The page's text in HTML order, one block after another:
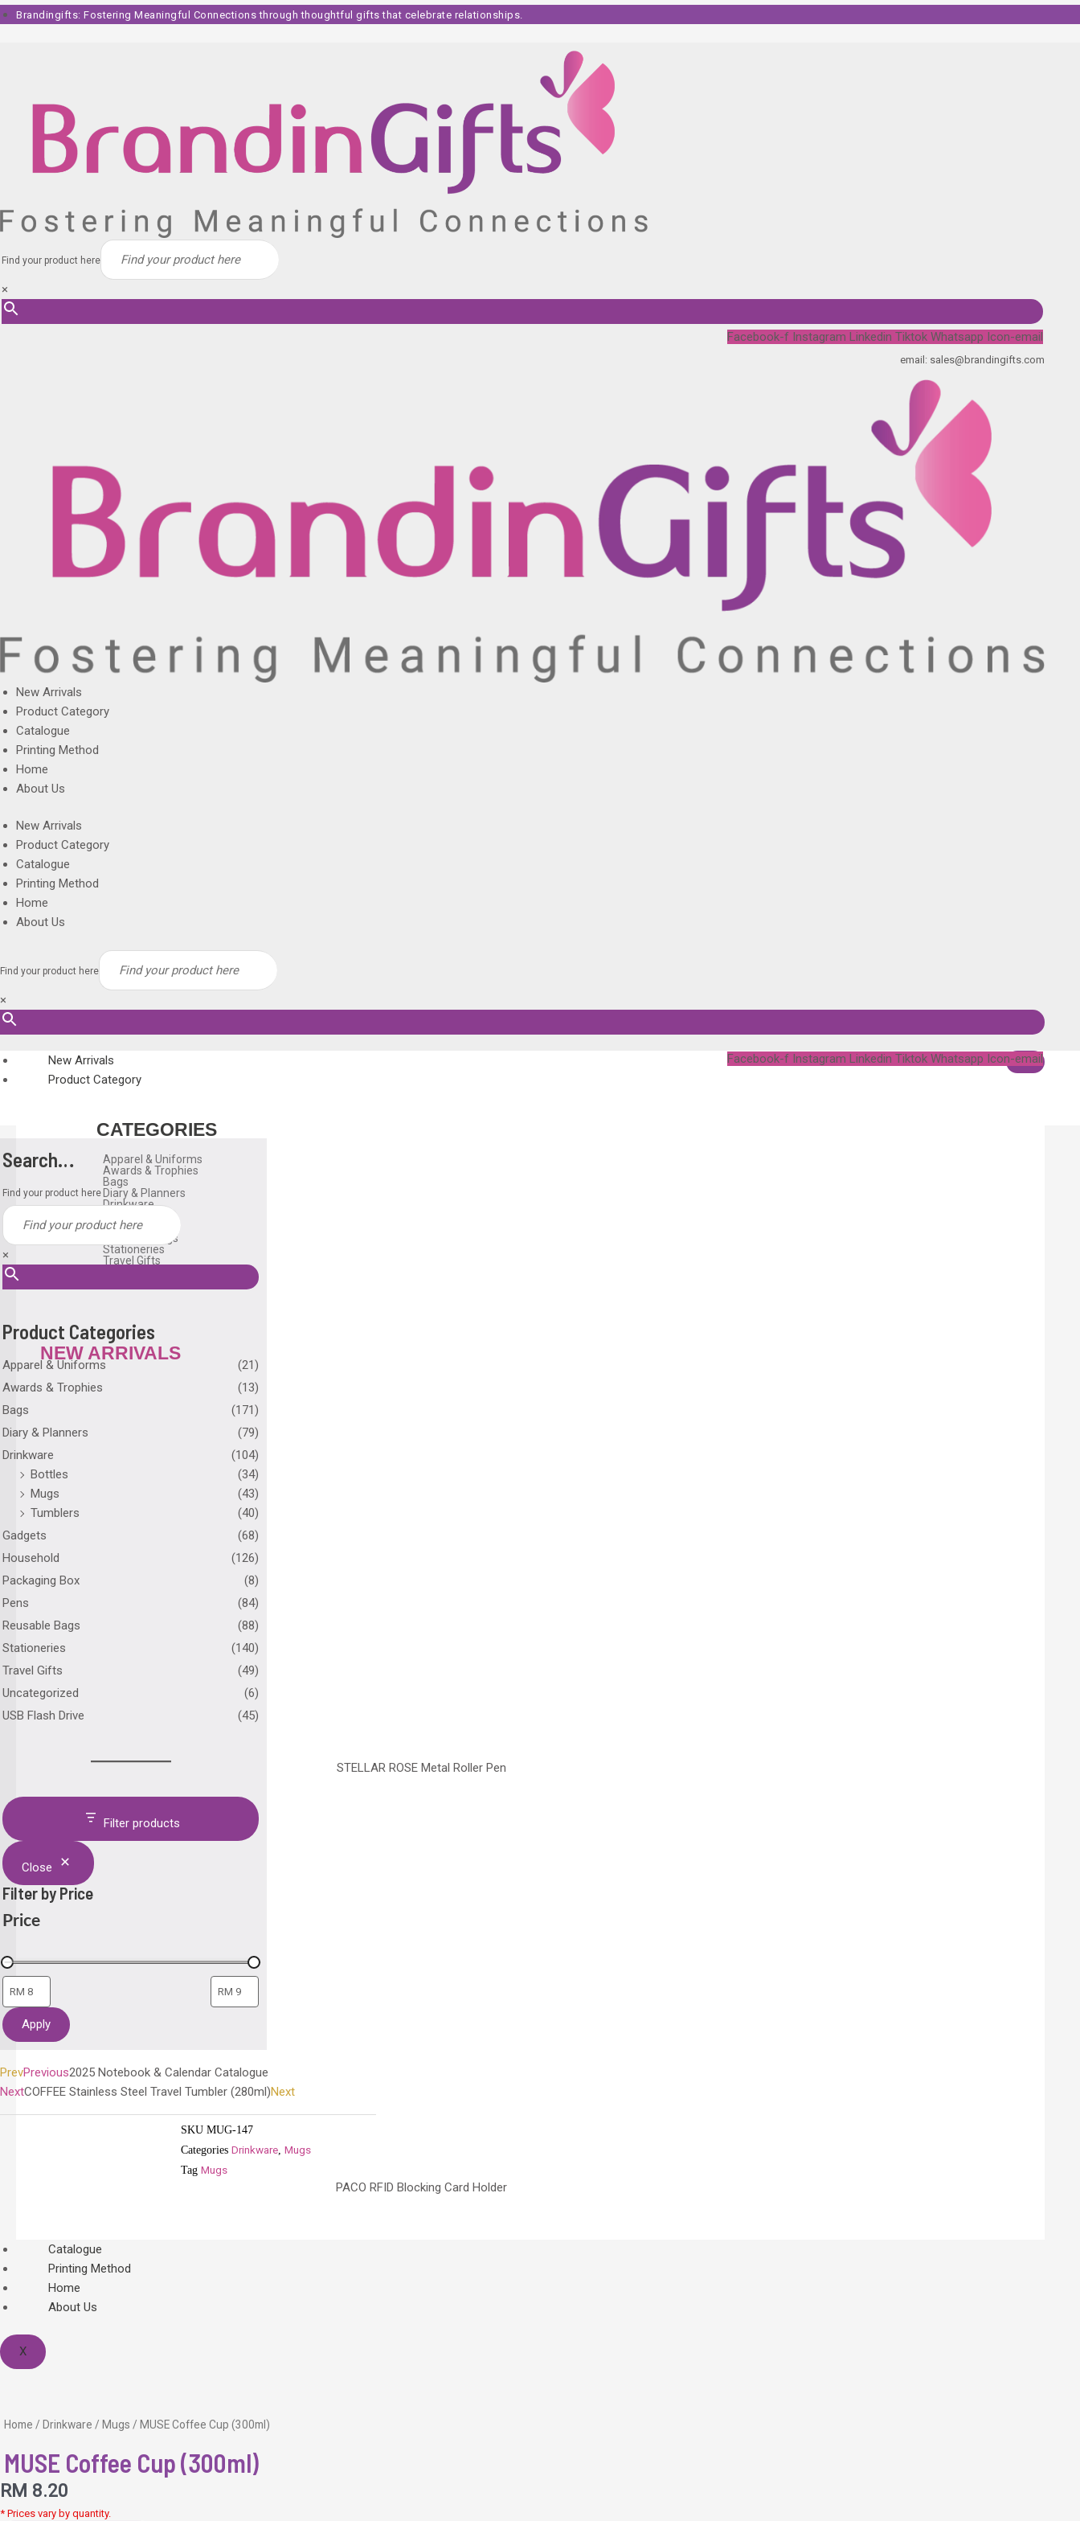
Skip
to
Brandingifts: Fostering Meaningful Connections through thoughtful gifts that celebrate relationships.
Find your product here
×
Facebook-f Instagram Linkedin Tiktok Whatsapp Icon-email
email: sales@brandingifts.com
New Arrivals
Product Category
Catalogue
Printing Method
Home
About Us
New Arrivals
Product Category
Catalogue
Printing Method
Home
About Us
Find your product here
×
Facebook-f Instagram Linkedin Tiktok Whatsapp Icon-email
New Arrivals
Product Category
CATEGORIES
Apparel & Uniforms
Awards & Trophies
Bags
Diary & Planners
Drinkware
Household
Reusable Bags
Stationeries
Travel Gifts
NEW ARRIVALS
STELLAR ROSE Metal Roller Pen
PACO RFID Blocking Card Holder
Catalogue
Printing Method
Home
About Us
X
Search…
Find your product here
×
Product Categories
Apparel & Uniforms
(21)
Awards & Trophies
(13)
Bags
(171)
Diary & Planners
(79)
Drinkware
(104)
Bottles
(34)
Mugs
(43)
Tumblers
(40)
Gadgets
(68)
Household
(126)
Packaging Box
(8)
Pens
(84)
Reusable Bags
(88)
Stationeries
(140)
Travel Gifts
(49)
Uncategorized
(6)
USB Flash Drive
(45)
Filter products
Close
Filter by Price
Price
Apply
PrevPrevious2025 Notebook & Calendar Catalogue
NextCOFFEE Stainless Steel Travel Tumbler (280ml)Next
SKU MUG-147
Categories Drinkware, Mugs
Tag Mugs
Home / Drinkware / Mugs / MUSE Coffee Cup (300ml)
MUSE Coffee Cup (300ml)
RM 8.20
* Prices vary by quantity.